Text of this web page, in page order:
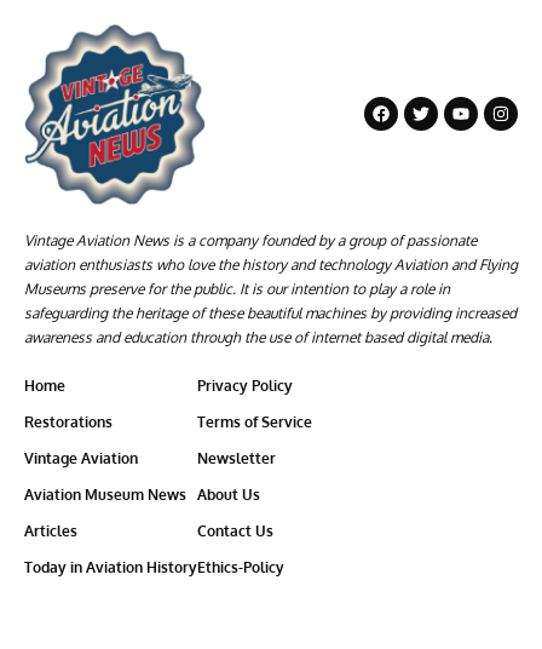
Vintage Aviation News is a company founded by a group of passionate
aviation enthusiasts who love the history and technology Aviation and Flying
Museums preserve for the public. It is our intention to play a role in
safeguarding the heritage of these beautiful machines by providing increased
awareness and education through the use of internet based digital media.
Home
Restorations
Vintage Aviation
Aviation Museum News
Articles
Today in Aviation History
Privacy Policy
Terms of Service
Newsletter
About Us
Contact Us
Ethics-Policy